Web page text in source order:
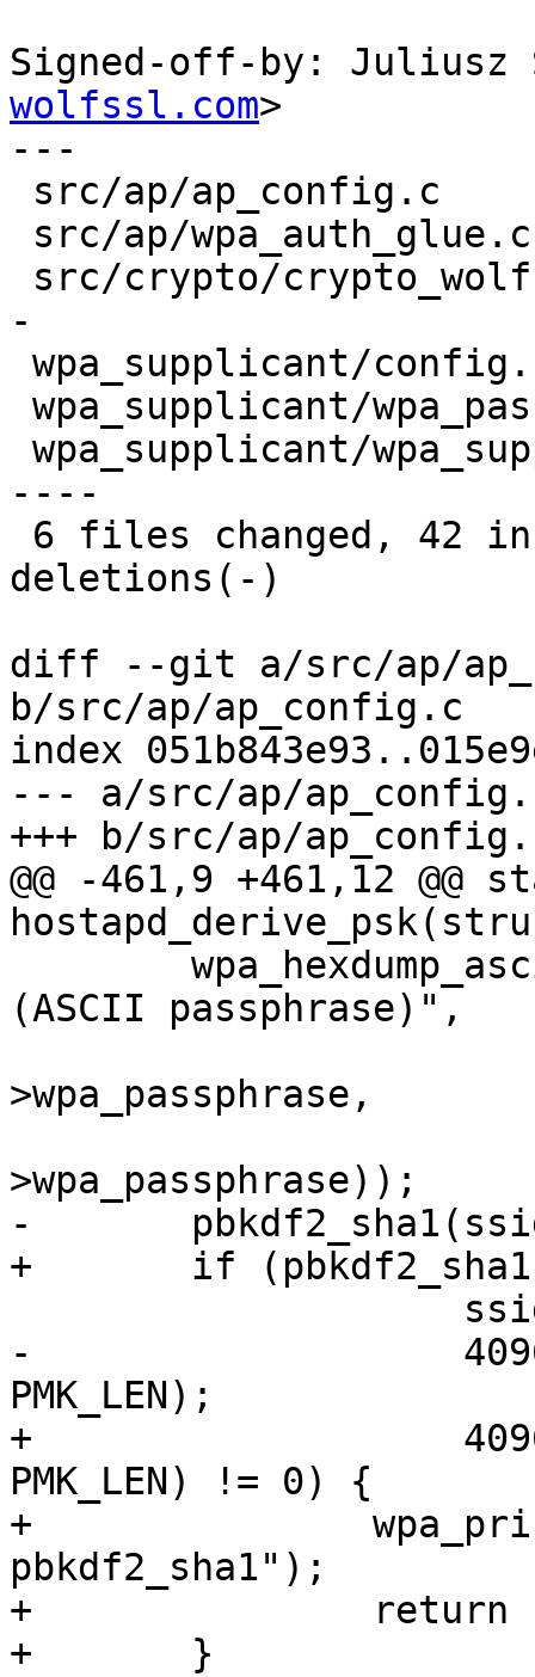
Signed-off-by: Juliusz
wolfssl.com>
---
-
----
deletions(-)
diff --git a/src/ap/
b/src/ap/ap_config.c
index
--- a/src/ap/
+++ b/src/ap/
@@ -461,9 +461,12
(ASCII passphrase)",
>wpa_passphrase,
>wpa_passphrase));
-	pbkdf2_sha1(ssid->wpa_passphrase,
+	if (pbkdf2_sha1(ssid->wpa_passphrase,
-		    4096, ssid->wpa_psk->psk,
PMK_LEN);
+		    4096, ssid->wpa_psk->psk,
PMK_LEN) != 0) {
+		wpa_printf(MSG_ERROR, "Error in
pbkdf2_sha1");
+		return -1;
+	}